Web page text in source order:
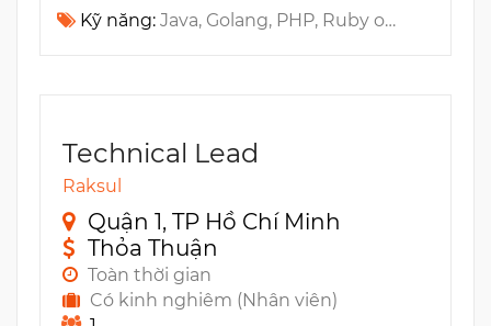
Kỹ năng: Java, Golang, PHP, Ruby on Rails, Jenkins, Github, REST API, BitBucket, GitlabCI, CircleCI, AWS CodePipeline, CI/CD, Travis CI
Technical Lead
Raksul
Quận 1, TP Hồ Chí Minh
Thỏa Thuận
Toàn thời gian
Có kinh nghiêm (Nhân viên)